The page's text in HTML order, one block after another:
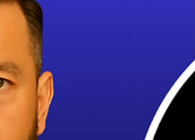
love craft beer, enjoy a good laugh, or just
like watching a grown man rant about hops,
this book packs all the sarcasm, beer
knowledge and nonsense you’ve come to
expect from the idiot that is The Hopper of
The Hopper Reviews. you can buy it here for
free, pending a non-refundable deposit of